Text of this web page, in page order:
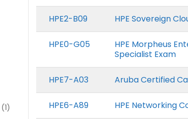
HPE2-B09 HPE Sovereign
HPE0-G05
HPE Morpheus
Specialist Exam
HPE7-A03 Aruba Certified
HPE6-A89 HPE Networking
(1)